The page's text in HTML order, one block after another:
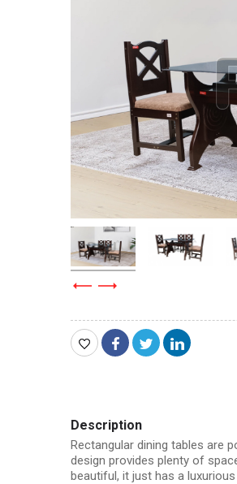
Description
Rectangular dining tables are
design provides plenty of
beautiful, it just has a